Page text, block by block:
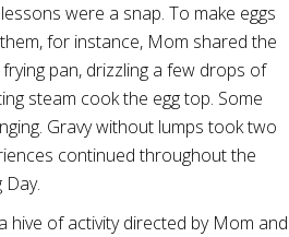
were a snap. To make eggs
for instance, Mom shared the
pan, drizzling a few drops of
steam cook the egg top. Some
Gravy without lumps took two
continued throughout the
Day.
hive of activity directed by Mom and